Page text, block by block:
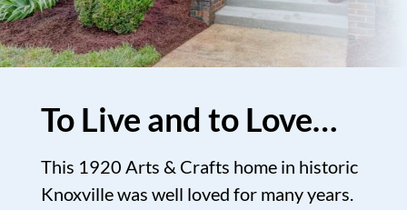
To Live and to Love…
This 1920 Arts & Crafts home in historic
Knoxville was well loved for many years.